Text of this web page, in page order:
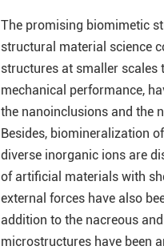
The promising biomimetic
structural material science
structures at smaller
mechanical performance,
the nanoinclusions and the
Besides, biomineralization
diverse inorganic ions are
of artificial materials with
external forces have also
addition to the nacreous
microstructures have been